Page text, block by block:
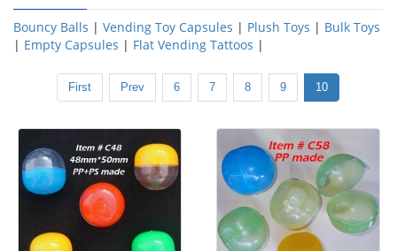
Bouncy Balls | Vending Toy Capsules | Plush Toys | Bulk Toys
| Empty Capsules | Flat Vending Tattoos |
First Prev 6 7 8 9 10